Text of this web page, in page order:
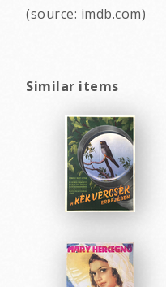
(source: imdb.com)
Similar items